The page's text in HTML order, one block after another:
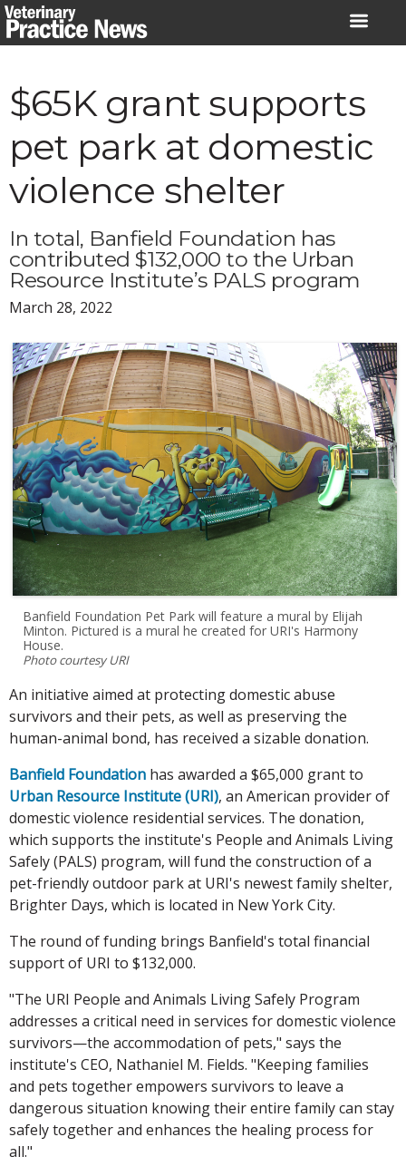
Skip
to
$65K grant supports
pet park at domestic
violence shelter
In total, Banfield Foundation has
contributed $132,000 to the Urban
Resource Institute’s PALS program
March 28, 2022
Banfield Foundation Pet Park will feature a mural by Elijah
Minton. Pictured is a mural he created for URI's Harmony
House.
Photo courtesy URI
An initiative aimed at protecting domestic abuse
survivors and their pets, as well as preserving the
human-animal bond, has received a sizable donation.
Banfield Foundation has awarded a $65,000 grant to
Urban Resource Institute (URI), an American provider of
domestic violence residential services. The donation,
which supports the institute's People and Animals Living
Safely (PALS) program, will fund the construction of a
pet-friendly outdoor park at URI's newest family shelter,
Brighter Days, which is located in New York City.
The round of funding brings Banfield's total financial
support of URI to $132,000.
"The URI People and Animals Living Safely Program
addresses a critical need in services for domestic violence
survivors—the accommodation of pets," says the
institute's CEO, Nathaniel M. Fields. "Keeping families
and pets together empowers survivors to leave a
dangerous situation knowing their entire family can stay
safely together and enhances the healing process for
all."